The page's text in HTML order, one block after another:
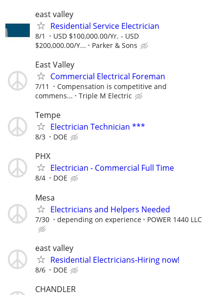
east valley
Residential Service Electrician
8/1
USD $100,000.00/Yr. - USD
$200,000.00/Y...
Parker & Sons
East Valley
Commercial Electrical Foreman
7/11
Compensation is competitive and
commens...
Triple M Electric
Tempe
Electrician Technician ***
8/3 DOE
PHX
Electrician - Commercial Full Time
8/4 DOE
Mesa
Electricians and Helpers Needed
7/30 depending on experience POWER 1440 LLC
east valley
Residential Electricians-Hiring now!
8/6 DOE
CHANDLER